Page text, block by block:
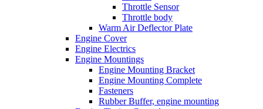
Throttle Sensor
Throttle body
Warm Air Deflector Plate
Engine Cover
Engine Electrics
Engine Mountings
Engine Mounting Bracket
Engine Mounting Complete
Fasteners
Rubber Buffer, engine mounting